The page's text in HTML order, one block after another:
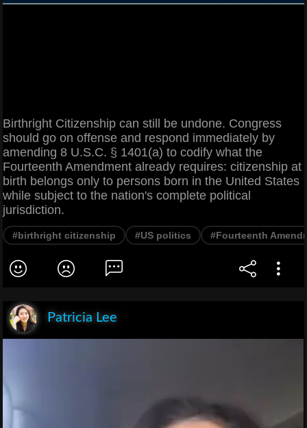
Birthright Citizenship can still be undone. Congress
should go on offense and respond immediately by
amending 8 U.S.C. § 1401(a) to codify what the
Fourteenth Amendment already requires: citizenship at
birth belongs only to persons born in the United States
while subject to the nation's complete political
jurisdiction.
#birthright citizenship #US politics #Fourteenth
Patricia Lee